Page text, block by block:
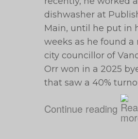
dishwasher at
Main, until he put in
weeks as he found
city councillor of
Orr won in a 2025
that saw a 40%
Continue reading